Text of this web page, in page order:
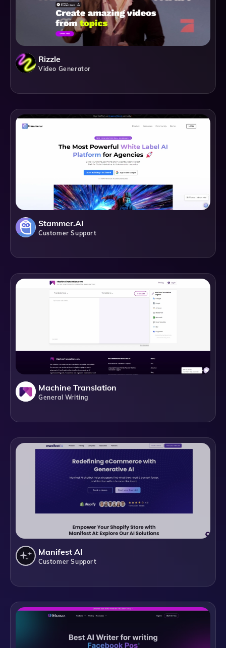
Rizzle
Video Generator
Stammer.AI
Customer Support
Machine Translation
General Writing
Manifest AI
Customer Support